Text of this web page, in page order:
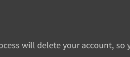
will delete your account, so